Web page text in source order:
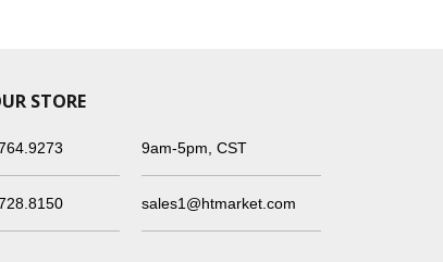
STORE
9am-5pm, CST
sales1@htmarket.com